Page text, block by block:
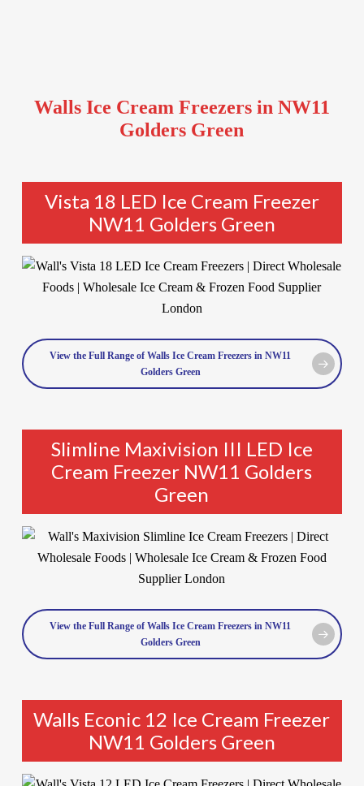
Walls Ice Cream Freezers in NW11
Golders Green
Vista 18 LED Ice Cream Freezer
NW11 Golders Green
View the Full Range of Walls Ice Cream Freezers in NW11
Golders Green
Slimline Maxivision III LED Ice
Cream Freezer NW11 Golders
Green
View the Full Range of Walls Ice Cream Freezers in NW11
Golders Green
Walls Econic 12 Ice Cream Freezer
NW11 Golders Green